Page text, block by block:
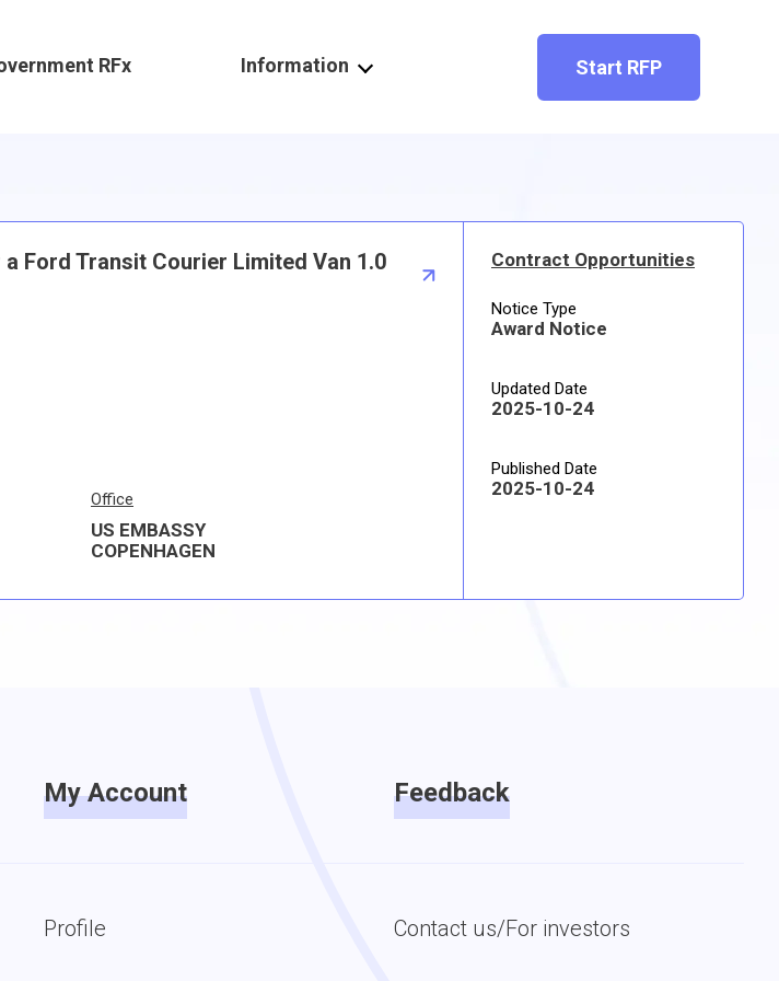
RFx Information Start RFP
Ford Transit Courier Limited Van 1.0
Office
US EMBASSY
COPENHAGEN
Contract Opportunities
Notice Type
Award Notice
Updated Date
2025-10-24
Published Date
2025-10-24
My Account
Profile
Feedback
Contact us/For investors